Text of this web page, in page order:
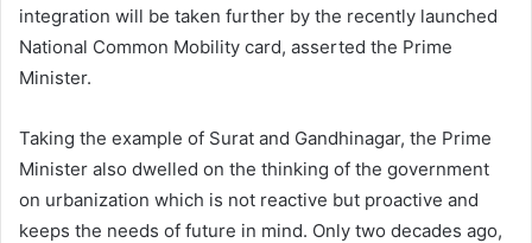
integration will be taken further by the recently launched
National Common Mobility card, asserted the Prime
Minister.
Taking the example of Surat and Gandhinagar, the Prime
Minister also dwelled on the thinking of the government
on urbanization which is not reactive but proactive and
keeps the needs of future in mind. Only two decades ago,